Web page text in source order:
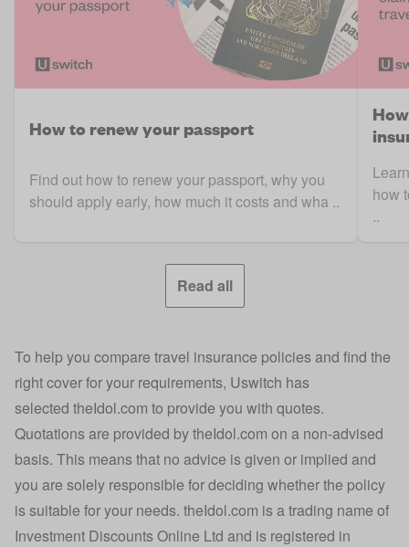
How to renew your passport
Find out how to renew your passport, why you
should apply early, how much it costs and wha ..
how
..
Read all
To help you compare travel insurance policies and find the
right cover for your requirements, Uswitch has
selected theIdol.com to provide you with quotes.
Quotations are provided bytheIdol.com on a non-advised
basis. This means that no advice is given or implied and
you are solely responsible for deciding whether the policy
is suitable for your needs. theIdol.com is a trading name of
Investment Discounts Online Ltd and is registered in